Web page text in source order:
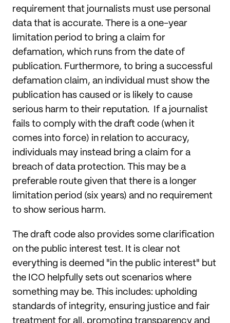
requirement that journalists must use personal
data that is accurate. There is a one-year
limitation period to bring a claim for
defamation, which runs from the date of
publication. Furthermore, to bring a successful
defamation claim, an individual must show the
publication has caused or is likely to cause
serious harm to their reputation. If a journalist
fails to comply with the draft code (when it
comes into force) in relation to accuracy,
individuals may instead bring a claim for a
breach of data protection. This may be a
preferable route given that there is a longer
limitation period (six years) and no requirement
to show serious harm.
The draft code also provides some clarification
on the public interest test. It is clear not
everything is deemed "in the public interest" but
the ICO helpfully sets out scenarios where
something may be. This includes: upholding
standards of integrity, ensuring justice and fair
treatment for all, promoting transparency and